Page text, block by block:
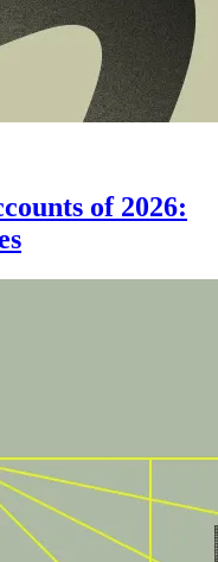
of 2026: